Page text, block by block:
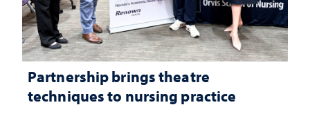
Partnership brings theatre
techniques to nursing practice